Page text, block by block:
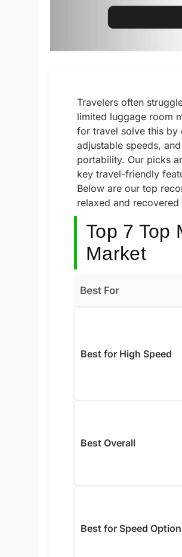
Travelers often
limited luggage room
for travel solve this by
adjustable speeds,
portability. Our picks
key travel-friendly
Below are our top
relaxed and
Top 7 Top
Market
Best For
Best for High Speed
Best Overall
Best for Speed